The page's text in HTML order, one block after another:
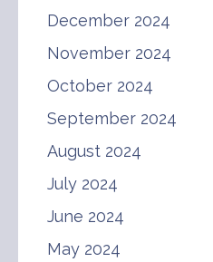
December 2024
November 2024
October 2024
September 2024
August 2024
July 2024
June 2024
May 2024